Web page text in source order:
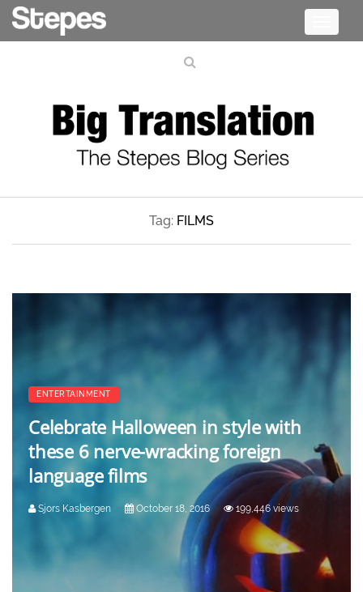
Tag: FILMS
ENTERTAINMENT
Celebrate Halloween in style with
these 6 nerve-wracking foreign
language films
Sjors Kasbergen October 18, 2016 199,446 views